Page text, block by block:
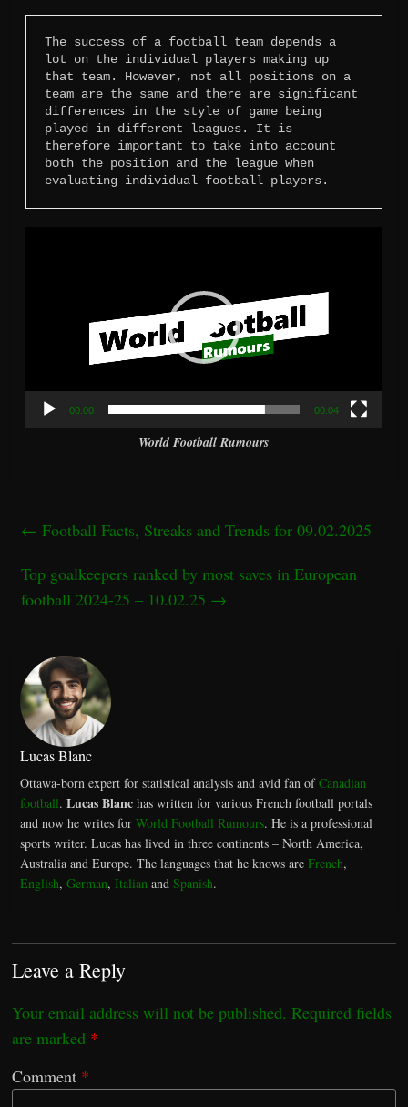
The success of a football team depends a
lot on the individual players making up
that team. However, not all positions on a
team are the same and there are significant
differences in the style of game being
played in different leagues. It is
therefore important to take into account
both the position and the league when
evaluating individual football players.
00:00 00:04
World Football Rumours
← Football Facts, Streaks and Trends for 09.02.2025
Top goalkeepers ranked by most saves in European
football 2024-25 – 10.02.25 →
Lucas Blanc
Ottawa-born expert for statistical analysis and avid fan ofCanadian
football. Lucas Blanchas written for various French football portals
and now he writes for World Football Rumours. He is a professional
sports writer. Lucas has lived in three continents – North America,
Australia and Europe. The languages that he knows are French,
English, German, Italianand Spanish.
Leave a Reply
Your email address will not be published. Required fields
are marked *
Comment *